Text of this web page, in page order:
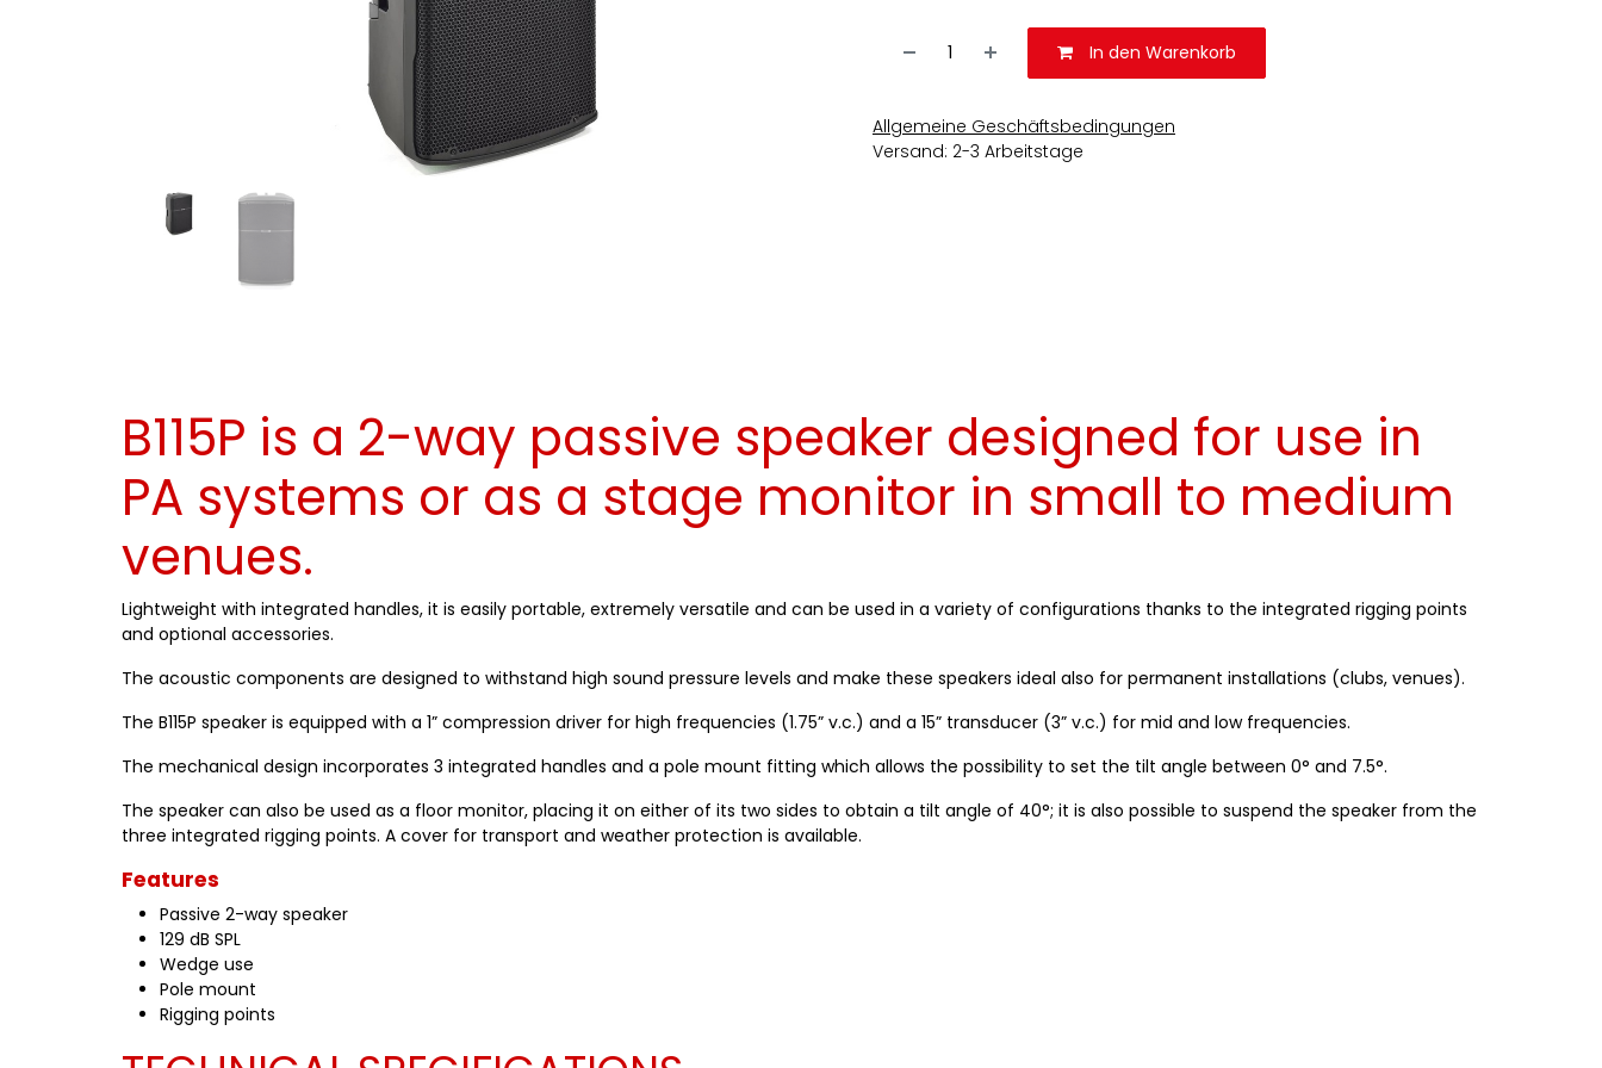
In den Warenkorb
Allgemeine Geschäftsbedingungen
Versand: 2-3 Arbeitstage
B115P is a 2-way passive speaker designed for use in
PA systems or as a stage monitor in small to medium
venues.
Lightweight with integrated handles, it is easily portable, extremely versatile and can be used in a variety of configurations thanks to the integrated rigging points
and optional accessories.
The acoustic components are designed to withstand high sound pressure levels and make these speakers ideal also for permanent installations (clubs, venues).
The B115P speaker is equipped with a 1” compression driver for high frequencies (1.75” v.c.) and a 15” transducer (3” v.c.) for mid and low frequencies.
The mechanical design incorporates 3 integrated handles and a pole mount fitting which allows the possibility to set the tilt angle between 0° and 7.5°.
The speaker can also be used as a floor monitor, placing it on either of its two sides to obtain a tilt angle of 40°; it is also possible to suspend the speaker from the
three integrated rigging points. A cover for transport and weather protection is available.
Features
Passive 2-way speaker
129 dB SPL
Wedge use
Pole mount
Rigging points